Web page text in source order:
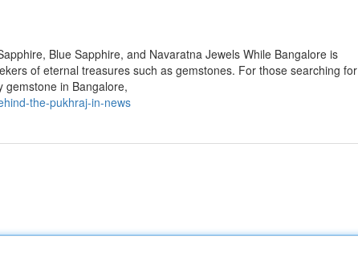
Blue Sapphire, and Navaratna Jewels While Bangalore is
of eternal treasures such as gemstones. For those searching for
gemstone in Bangalore,
the-pukhraj-in-news